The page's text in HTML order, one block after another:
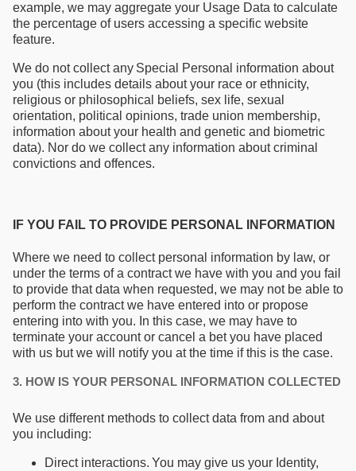
example, we may aggregate your Usage Data to calculate
the percentage of users accessing a specific website
feature.
We do not collect any Special Personal information about
you (this includes details about your race or ethnicity,
religious or philosophical beliefs, sex life, sexual
orientation, political opinions, trade union membership,
information about your health and genetic and biometric
data). Nor do we collect any information about criminal
convictions and offences.
IF YOU FAIL TO PROVIDE PERSONAL INFORMATION
Where we need to collect personal information by law, or
under the terms of a contract we have with you and you fail
to provide that data when requested, we may not be able to
perform the contract we have entered into or propose
entering into with you. In this case, we may have to
terminate your account or cancel a bet you have placed
with us but we will notify you at the time if this is the case.
3. HOW IS YOUR PERSONAL INFORMATION COLLECTED
We use different methods to collect data from and about
you including:
Direct interactions. You may give us your Identity,